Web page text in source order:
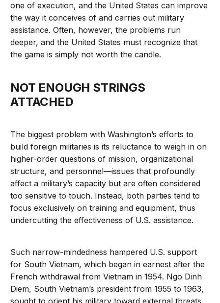
one of execution, and the United States can improve
the way it conceives of and carries out military
assistance. Often, however, the problems run
deeper, and the United States must recognize that
the game is simply not worth the candle.
NOT ENOUGH STRINGS
ATTACHED
The biggest problem with Washington’s efforts to
build foreign militaries is its reluctance to weigh in on
higher-order questions of mission, organizational
structure, and personnel—issues that profoundly
affect a military’s capacity but are often considered
too sensitive to touch. Instead, both parties tend to
focus exclusively on training and equipment, thus
undercutting the effectiveness of U.S. assistance.
Such narrow-mindedness hampered U.S. support
for South Vietnam, which began in earnest after the
French withdrawal from Vietnam in 1954. Ngo Dinh
Diem, South Vietnam’s president from 1955 to 1963,